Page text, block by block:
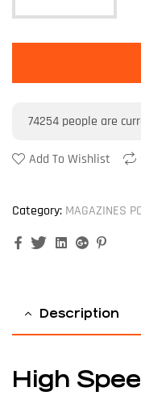
74254 people are
Add To Wishlist
Category: MAGAZINES
FacebookTwitterLinkedinGoogle+
Description
High